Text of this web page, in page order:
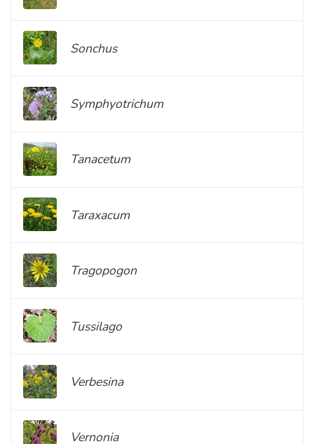
Sonchus
Symphyotrichum
Tanacetum
Taraxacum
Tragopogon
Tussilago
Verbesina
Vernonia